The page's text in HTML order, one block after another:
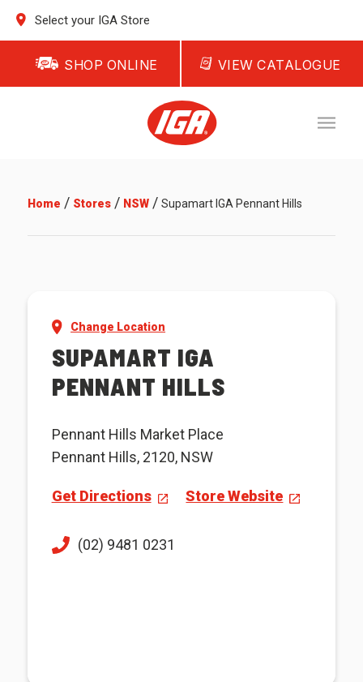
Select your IGA Store
SHOP ONLINE VIEW CATALOGUE
Home / Stores/ NSW/ Supamart IGA Pennant Hills
Change Location
SUPAMART IGA
PENNANT HILLS
Pennant Hills Market Place
Pennant Hills, 2120, NSW
Get Directions Store Website
(02) 9481 0231